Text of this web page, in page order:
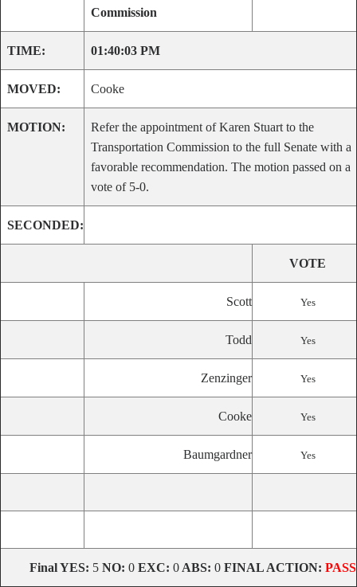
Commission
TIME: 01:40:03 PM
MOVED: Cooke
MOTION:
Refer the appointment of Karen Stuart to the
Transportation Commission to the full Senate with a
favorable recommendation. The motion passed on a
vote of 5-0.
SECONDED:
VOTE
Scott Yes
Todd Yes
Zenzinger Yes
Cooke Yes
Baumgardner Yes
FinalYES: 5 NO: 0 EXC: 0 ABS: 0 FINAL ACTION: PASS